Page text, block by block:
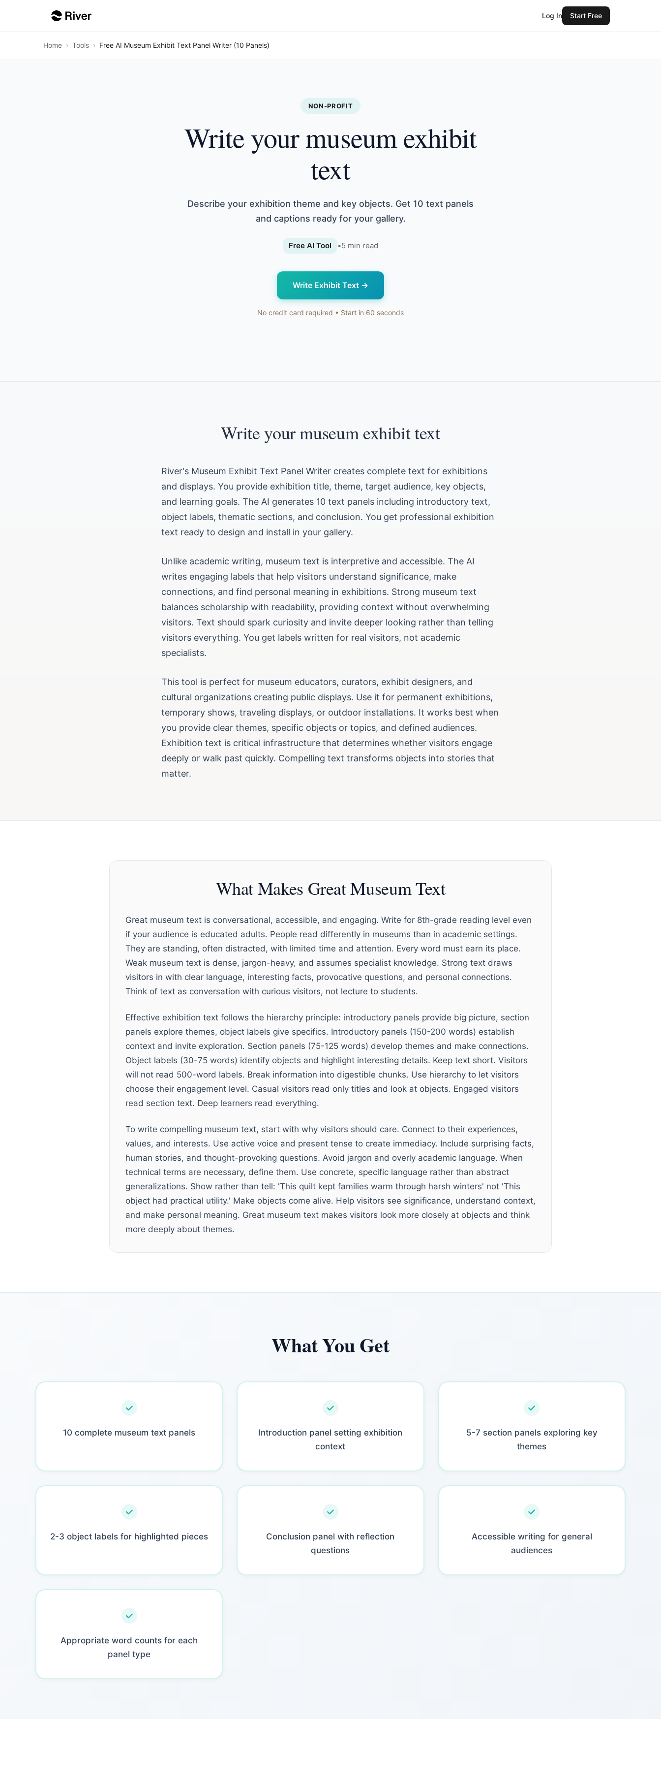
Log In Start Free
Home › Tools › Free AI Museum Exhibit Text Panel Writer (10 Panels)
NON-PROFIT
Write your museum exhibit
text
Describe your exhibition theme and key objects. Get 10 text panels
and captions ready for your gallery.
Free AI Tool •5 min read
Write Exhibit Text →
No credit card required • Start in 60 seconds
Write your museum exhibit text
River's Museum Exhibit Text Panel Writer creates complete text for exhibitions
and displays. You provide exhibition title, theme, target audience, key objects,
and learning goals. The AI generates 10 text panels including introductory text,
object labels, thematic sections, and conclusion. You get professional exhibition
text ready to design and install in your gallery.
Unlike academic writing, museum text is interpretive and accessible. The AI
writes engaging labels that help visitors understand significance, make
connections, and find personal meaning in exhibitions. Strong museum text
balances scholarship with readability, providing context without overwhelming
visitors. Text should spark curiosity and invite deeper looking rather than telling
visitors everything. You get labels written for real visitors, not academic
specialists.
This tool is perfect for museum educators, curators, exhibit designers, and
cultural organizations creating public displays. Use it for permanent exhibitions,
temporary shows, traveling displays, or outdoor installations. It works best when
you provide clear themes, specific objects or topics, and defined audiences.
Exhibition text is critical infrastructure that determines whether visitors engage
deeply or walk past quickly. Compelling text transforms objects into stories that
matter.
What Makes Great Museum Text
Great museum text is conversational, accessible, and engaging. Write for 8th-grade reading level even
if your audience is educated adults. People read differently in museums than in academic settings.
They are standing, often distracted, with limited time and attention. Every word must earn its place.
Weak museum text is dense, jargon-heavy, and assumes specialist knowledge. Strong text draws
visitors in with clear language, interesting facts, provocative questions, and personal connections.
Think of text as conversation with curious visitors, not lecture to students.
Effective exhibition text follows the hierarchy principle: introductory panels provide big picture, section
panels explore themes, object labels give specifics. Introductory panels (150-200 words) establish
context and invite exploration. Section panels (75-125 words) develop themes and make connections.
Object labels (30-75 words) identify objects and highlight interesting details. Keep text short. Visitors
will not read 500-word labels. Break information into digestible chunks. Use hierarchy to let visitors
choose their engagement level. Casual visitors read only titles and look at objects. Engaged visitors
read section text. Deep learners read everything.
To write compelling museum text, start with why visitors should care. Connect to their experiences,
values, and interests. Use active voice and present tense to create immediacy. Include surprising facts,
human stories, and thought-provoking questions. Avoid jargon and overly academic language. When
technical terms are necessary, define them. Use concrete, specific language rather than abstract
generalizations. Show rather than tell: 'This quilt kept families warm through harsh winters' not 'This
object had practical utility.' Make objects come alive. Help visitors see significance, understand context,
and make personal meaning. Great museum text makes visitors look more closely at objects and think
more deeply about themes.
What You Get
10 complete museum text panels
Introduction panel setting exhibition
context
5-7 section panels exploring key
themes
2-3 object labels for highlighted pieces
Conclusion panel with reflection
questions
Accessible writing for general
audiences
Appropriate word counts for each
panel type